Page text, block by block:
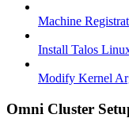
Machine
Install Talos
Modify Kernel
Omni Cluster